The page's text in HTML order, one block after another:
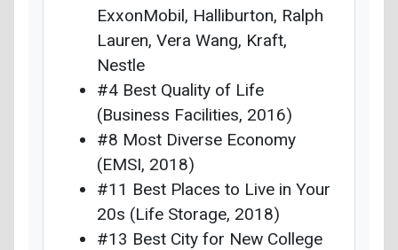
ExxonMobil, Halliburton, Ralph
Lauren, Vera Wang, Kraft,
Nestle
#4 Best Quality of Life
(Business Facilities, 2016)
#8 Most Diverse Economy
(EMSI, 2018)
#11 Best Places to Live in Your
20s (Life Storage, 2018)
#13 Best City for New College